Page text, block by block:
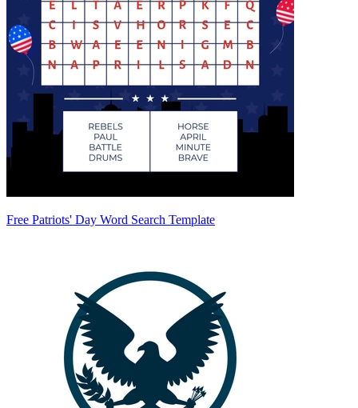
Free Patriots' Day Word Search Template